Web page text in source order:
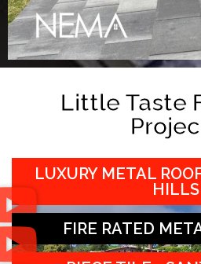
Little Taste
LUXURY METAL
HILLS
FIRE RATED